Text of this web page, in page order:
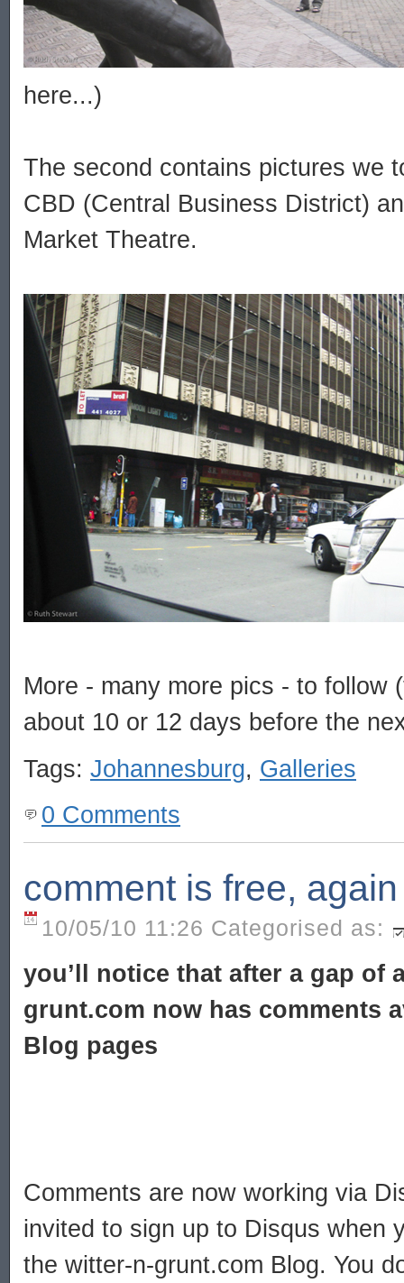
here...)
The second contains pictures we
CBD (Central Business District)
Market Theatre.
More - many more pics - to follow
about 10 or 12 days before the
Tags: Johannesburg, Galleries
0 Comments
comment is free, again
10/05/10 11:26 Categorised as:
you’ll notice that after a gap of
grunt.com now has comments
Blog pages
Comments are now working via
invited to sign up to Disqus when
the witter-n-grunt.com Blog. You